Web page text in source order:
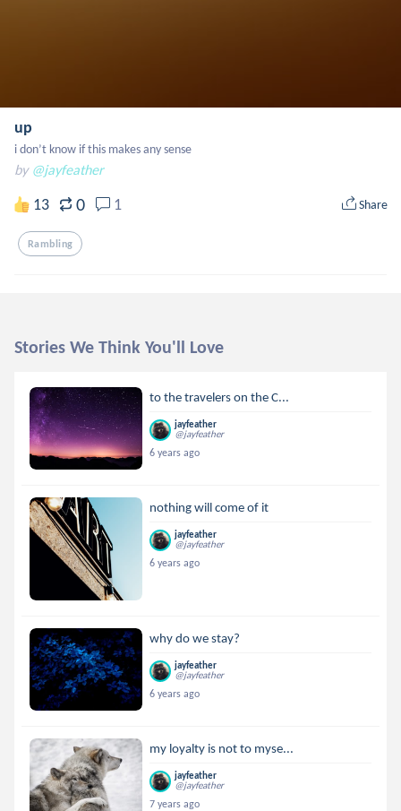
up
i don’t know if this makes any sense
by @jayfeather
13 0 1 Share
Rambling
Stories We Think You'll Love
to the travelers on the C...
jayfeather
@jayfeather
6 years ago
nothing will come of it
jayfeather
@jayfeather
6 years ago
why do we stay?
jayfeather
@jayfeather
6 years ago
my loyalty is not to myse...
jayfeather
@jayfeather
7 years ago